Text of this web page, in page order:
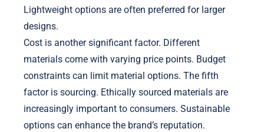
Lightweight options are often preferred for larger
designs.
Cost is another significant factor. Different
materials come with varying price points. Budget
constraints can limit material options. The fifth
factor is sourcing. Ethically sourced materials are
increasingly important to consumers. Sustainable
options can enhance the brand’s reputation.